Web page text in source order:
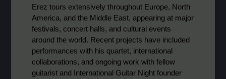
Erez tours extensively throughout Europe, North
America, and the Middle East, appearing at major
festivals, concert halls, and cultural events
around the world. Recent projects have included
performances with his quartet, international
collaborations, and ongoing work with fellow
guitarist and International Guitar Night founder